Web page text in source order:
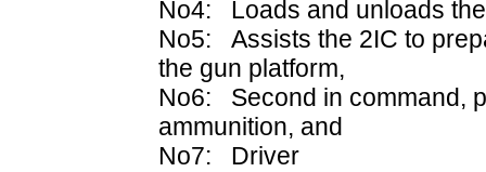
No4: Loads and unloads
No5: Assists the 2IC to
the gun platform,
No6: Second in command,
ammunition, and
No7: Driver